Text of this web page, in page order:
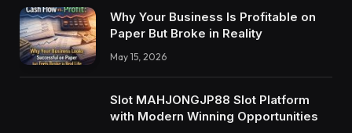
Why Your Business Is Profitable on
Paper But Broke in Reality
May 15, 2026
Slot MAHJONGJP88 Slot Platform
with Modern Winning Opportunities